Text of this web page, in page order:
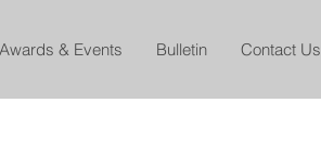
Awards & Events Bulletin Contact Us